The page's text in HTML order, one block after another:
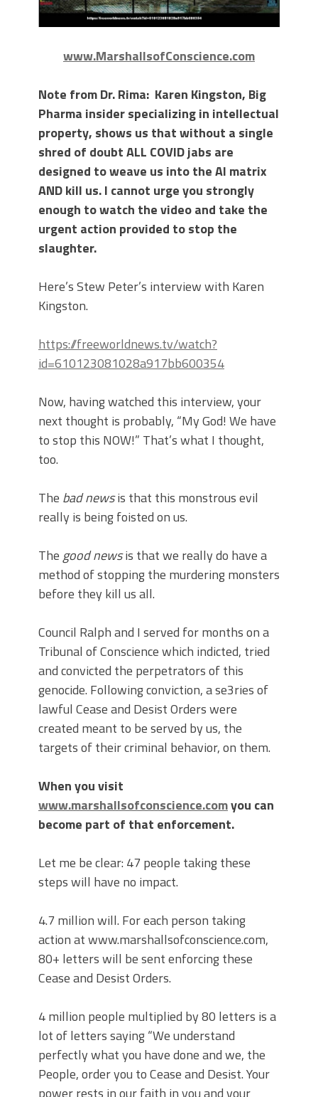
www.MarshallsofConscience.com
Note from Dr. Rima: Karen Kingston, Big
Pharma insider specializing in intellectual
property, shows us that without a single
shred of doubt ALL COVID jabs are
designed to weave us into the AI matrix
AND kill us. I cannot urge you strongly
enough to watch the video and take the
urgent action provided to stop the
slaughter.
Here’s Stew Peter’s interview with Karen
Kingston.
https://freeworldnews.tv/watch?
id=610123081028a917bb600354
Now, having watched this interview, your
next thought is probably, “My God! We have
to stop this NOW!” That’s what I thought,
too.
The bad newsis that this monstrous evil
really is being foisted on us.
The good newsis that we really do have a
method of stopping the murdering monsters
before they kill us all.
Council Ralph and I served for months on a
Tribunal of Conscience which indicted, tried
and convicted the perpetrators of this
genocide. Following conviction, a se3ries of
lawful Cease and Desist Orders were
created meant to be served by us, the
targets of their criminal behavior, on them.
When you visit
www.marshallsofconscience.comyou can
become part of that enforcement.
Let me be clear: 47 people taking these
steps will have no impact.
4.7 million will. For each person taking
action at www.marshallsofconscience.com,
80+ letters will be sent enforcing these
Cease and Desist Orders.
4 million people multiplied by 80 letters is a
lot of letters saying “We understand
perfectly what you have done and we, the
People, order you to Cease and Desist. Your
power rests in our faith in you and your